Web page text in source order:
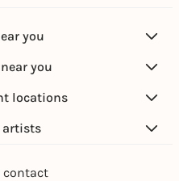
you
you
locations
artists
contact